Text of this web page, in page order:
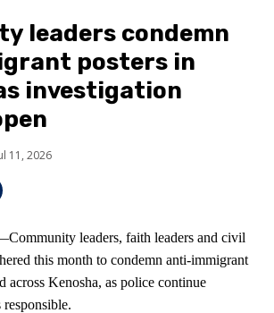
leaders condemn
posters in
investigation
11, 2026
leaders, faith leaders and civil
this month to condemn anti-immigrant
across Kenosha, as police continue